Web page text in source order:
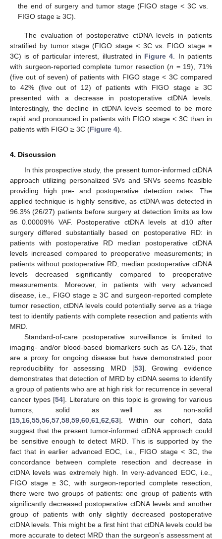
the end of surgery and tumor stage (FIGO stage < 3C vs.
FIGO stage ≥ 3C).
The evaluation of postoperative ctDNA levels in patients
stratified by tumor stage (FIGO stage < 3C vs. FIGO stage ≥
3C) is of particular interest, illustrated in Figure 4 . In patients
with surgeon-reported complete tumor resection (n = 19), 71%
(five out of seven) of patients with FIGO stage < 3C compared
to 42% (five out of 12) of patients with FIGO stage ≥ 3C
presented with a decrease in postoperative ctDNA levels.
Interestingly, the decline in ctDNA levels seemed to be more
rapid and pronounced in patients with FIGO stage < 3C than in
patients with FIGO ≥ 3C (Figure 4).
4. Discussion
In this prospective study, the present tumor-informed ctDNA
approach utilizing personalized SVs and SNVs seems feasible
providing high pre- and postoperative detection rates. The
applied technique is highly sensitive, as ctDNA was detected in
96.3% (26/27) patients before surgery at detection limits as low
as 0.00009% VAF. Postoperative ctDNA levels at d10 after
surgery differed substantially based on postoperative RD: in
patients with postoperative RD median postoperative ctDNA
levels increased compared to preoperative measurements; in
patients without postoperative RD, median postoperative ctDNA
levels decreased significantly compared to preoperative
measurements. Moreover, in patients with very advanced
disease, i.e., FIGO stage ≥ 3C and surgeon-reported complete
tumor resection, ctDNA levels could potentially serve as a triage
test to identify patients with complete resection and patients with
MRD.
Standard-of-care postoperative surveillance is limited to
imaging- and/or blood-based biomarkers such as CA-125, that
are a proxy for ongoing disease but have demonstrated poor
reproducibility for assessing MRD [53]. Growing evidence
demonstrates that detection of MRD by ctDNA seems to identify
a group of patients who are at high risk for recurrence in several
cancer types [54]. Literature on this topic is growing for various
tumors, solid as well as non-solid
[15 16 55 56 57 58 59 60 61 62 63]. Within our cohort, data
suggest that the present tumor-informed ctDNA approach could
be sensitive enough to detect MRD. This is supported by the
fact that in earlier advanced EOC, i.e., FIGO stage < 3C, the
concordance between complete resection and decrease in
ctDNA levels was extremely high. In very-advanced EOC, i.e.,
FIGO stage ≥ 3C, with surgeon-reported complete resection,
there were two groups of patients: one group of patients with
significantly decreased postoperative ctDNA levels and another
group of patients with only slightly decreased postoperative
ctDNA levels. This might be a first hint that ctDNA levels could be
more accurate to detect MRD than the surgeon’s assessment at